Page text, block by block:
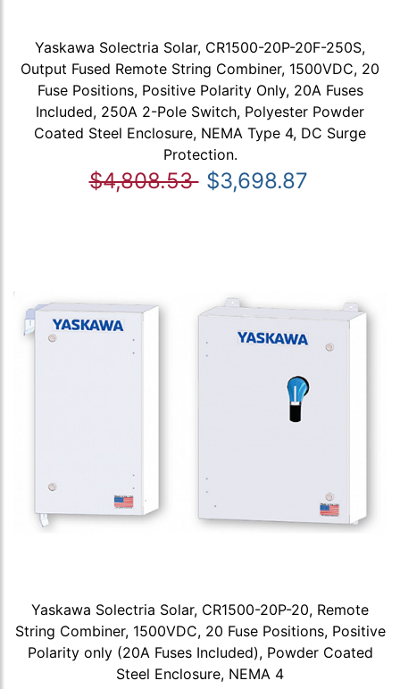
Yaskawa Solectria Solar, CR1500-20P-20F-250S,
Output Fused Remote String Combiner, 1500VDC, 20
Fuse Positions, Positive Polarity Only, 20A Fuses
Included, 250A 2-Pole Switch, Polyester Powder
Coated Steel Enclosure, NEMA Type 4, DC Surge
Protection.
$4,808.53 $3,698.87
Yaskawa Solectria Solar, CR1500-20P-20, Remote
String Combiner, 1500VDC, 20 Fuse Positions, Positive
Polarity only (20A Fuses Included), Powder Coated
Steel Enclosure, NEMA 4